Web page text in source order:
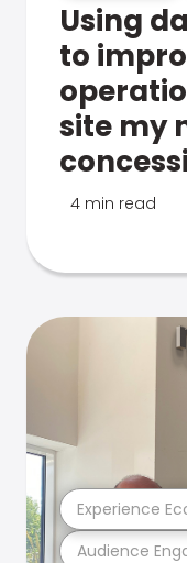
Using
to
site my
4 min read
Audience
Experience